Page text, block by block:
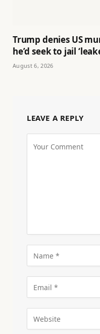
Trump denies US
he’d seek to jail
August 6, 2026
LEAVE A REPLY